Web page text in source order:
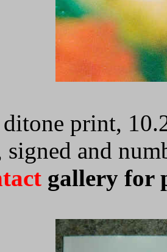
ditone print,
and
gallery for